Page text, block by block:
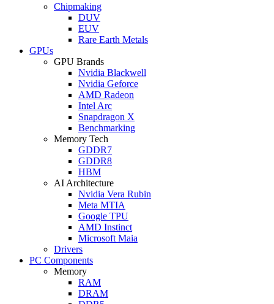
Chipmaking
DUV
EUV
Rare Earth Metals
GPUs
GPU Brands
Nvidia Blackwell
Nvidia Geforce
AMD Radeon
Intel Arc
Snapdragon X
Benchmarking
Memory Tech
GDDR7
GDDR8
HBM
AI Architecture
Nvidia Vera Rubin
Meta MTIA
Google TPU
AMD Instinct
Microsoft Maia
Drivers
PC Components
Memory
RAM
DRAM